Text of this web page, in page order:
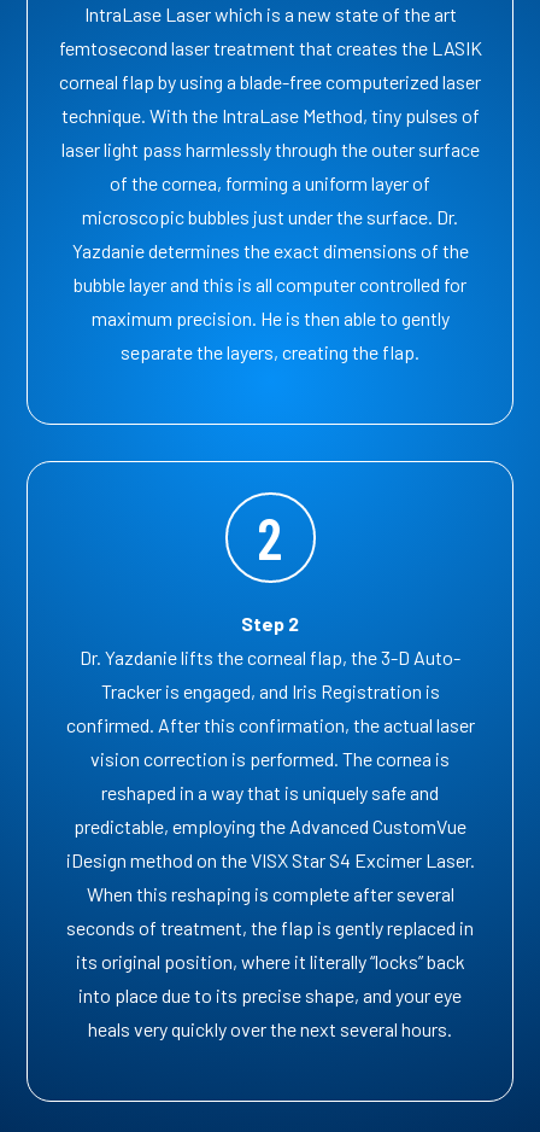
IntraLase Laser which is a new state of the art
femtosecond laser treatment that creates the LASIK
corneal flap by using a blade-free computerized laser
technique. With the IntraLase Method, tiny pulses of
laser light pass harmlessly through the outer surface
of the cornea, forming a uniform layer of
microscopic bubbles just under the surface. Dr.
Yazdanie determines the exact dimensions of the
bubble layer and this is all computer controlled for
maximum precision. He is then able to gently
separate the layers, creating the flap.
2
Step 2
Dr. Yazdanie lifts the corneal flap, the 3-D Auto-
Tracker is engaged, and Iris Registration is
confirmed. After this confirmation, the actual laser
vision correction is performed. The cornea is
reshaped in a way that is uniquely safe and
predictable, employing the Advanced CustomVue
iDesign method on the VISX Star S4 Excimer Laser.
When this reshaping is complete after several
seconds of treatment, the flap is gently replaced in
its original position, where it literally “locks” back
into place due to its precise shape, and your eye
heals very quickly over the next several hours.